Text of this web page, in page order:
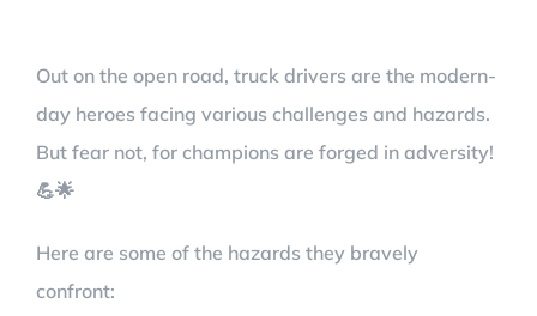
Out on the open road, truck drivers are the modern-
day heroes facing various challenges and hazards.
But fear not, for champions are forged in adversity!
💪🌟
Here are some of the hazards they bravely
confront: